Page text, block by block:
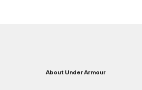
About Under Armour